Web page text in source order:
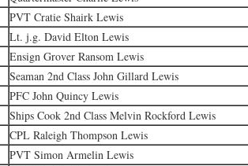
PVT Cratie Shairk Lewis
Lt. j.g. David Elton Lewis
Ensign Grover Ransom Lewis
Seaman 2nd Class John Gillard Lewis
PFC John Quincy Lewis
Ships Cook 2nd Class Melvin Rockford Lewis
CPL Raleigh Thompson Lewis
PVT Simon Armelin Lewis